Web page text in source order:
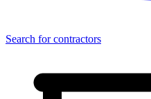
Search for contractors